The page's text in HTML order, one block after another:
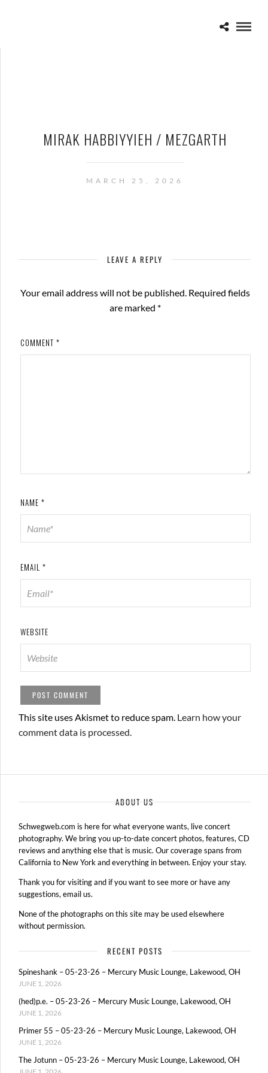
MIRAK HABBIYYIEH / MEZGARTH
MARCH 25, 2026
LEAVE A REPLY
Your email address will not be published. Required fields
are marked *
COMMENT *
NAME *
EMAIL *
WEBSITE
This site uses Akismet to reduce spam. Learn how your
comment data is processed.
ABOUT US
Schwegweb.com is here for what everyone wants, live concert
photography. We bring you up-to-date concert photos, features, CD
reviews and anything else that is music. Our coverage spans from
California to New York and everything in between. Enjoy your stay.
Thank you for visiting and if you want to see more or have any
suggestions, email us.
None of the photographs on this site may be used elsewhere
without permission.
RECENT POSTS
Spineshank – 05-23-26 – Mercury Music Lounge, Lakewood, OH
JUNE 1, 2026
(hed)p.e. – 05-23-26 – Mercury Music Lounge, Lakewood, OH
JUNE 1, 2026
Primer 55 – 05-23-26 – Mercury Music Lounge, Lakewood, OH
JUNE 1, 2026
The Jotunn – 05-23-26 – Mercury Music Lounge, Lakewood, OH